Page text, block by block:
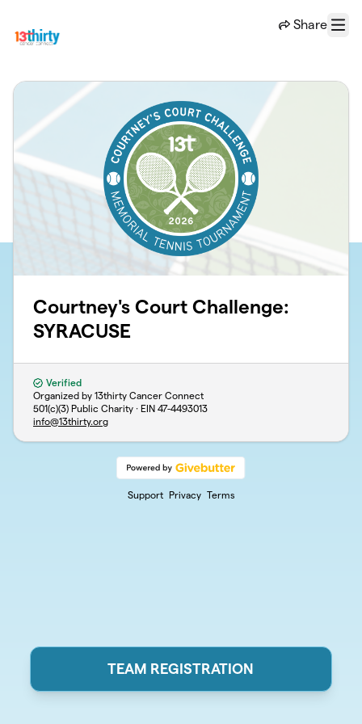
Share
Menu
Courtney's Court Challenge:
SYRACUSE
Verified
Organized by 13thirty Cancer Connect
501(c)(3) Public Charity · EIN 47-4493013
info@13thirty.org
Support Privacy Terms
TEAM REGISTRATION